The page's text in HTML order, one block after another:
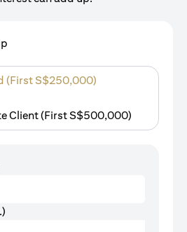
(First S$250,000)
Client (First S$500,000)